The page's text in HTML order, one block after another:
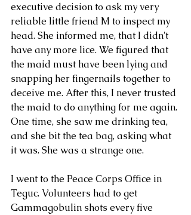
Our Recent Posts
executive decision to ask my very
reliable little friend M to inspect my
head. She informed me, that I didn't
have any more lice. We figured that
the maid must have been lying and
snapping her fingernails together to
deceive me. After this, I never trusted
the maid to do anything for me again.
One time, she saw me drinking tea,
and she bit the tea bag, asking what
it was. She was a strange one.
I went to the Peace Corps Office in
Teguc. Volunteers had to get
Gammagobulin shots every five